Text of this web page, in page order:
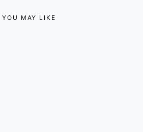
YOU MAY LIKE